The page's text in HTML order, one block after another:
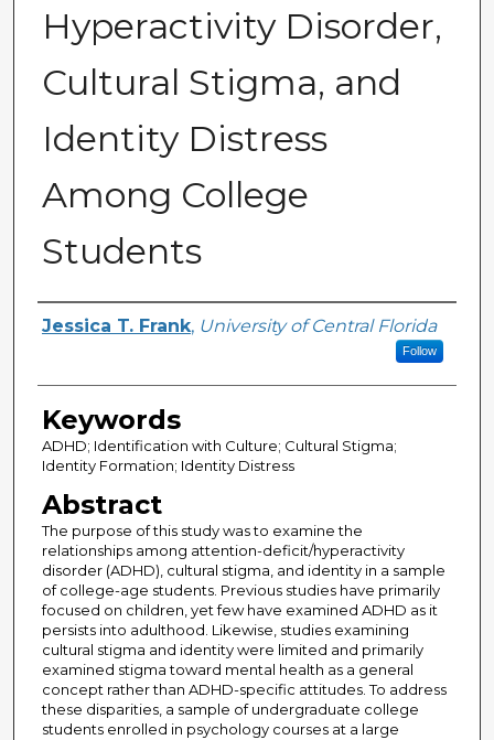
Hyperactivity Disorder,
Cultural Stigma, and
Identity Distress
Among College
Students
Author
Jessica T. Frank, University of Central Florida
Follow
Keywords
ADHD; Identification with Culture; Cultural Stigma;
Identity Formation; Identity Distress
Abstract
The purpose of this study was to examine the
relationships among attention-deficit/hyperactivity
disorder (ADHD), cultural stigma, and identity in a sample
of college-age students. Previous studies have primarily
focused on children, yet few have examined ADHD as it
persists into adulthood. Likewise, studies examining
cultural stigma and identity were limited and primarily
examined stigma toward mental health as a general
concept rather than ADHD-specific attitudes. To address
these disparities, a sample of undergraduate college
students enrolled in psychology courses at a large